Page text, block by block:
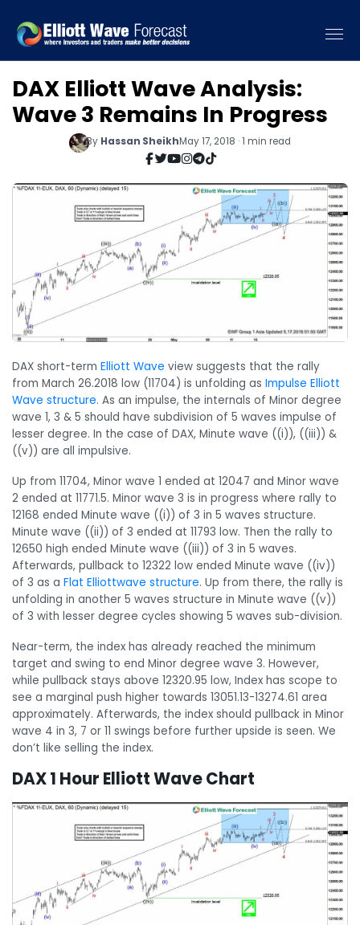
DAX Elliott Wave Analysis:
Wave 3 Remains In Progress
By Hassan SheikhMay 17, 2018 · 1 min read
DAX short-term Elliott Wave view suggests that the rally
from March 26.2018 low (11704) is unfolding as Impulse Elliott
Wave structure. As an impulse, the internals of Minor degree
wave 1, 3 & 5 should have subdivision of 5 waves impulse of
lesser degree. In the case of DAX, Minute wave ((i)), ((iii)) &
((v)) are all impulsive.
Up from 11704, Minor wave 1 ended at 12047 and Minor wave
2 ended at 11771.5. Minor wave 3 is in progress where rally to
12168 ended Minute wave ((i)) of 3 in 5 waves structure.
Minute wave ((ii)) of 3 ended at 11793 low. Then the rally to
12650 high ended Minute wave ((iii)) of 3 in 5 waves.
Afterwards, pullback to 12322 low ended Minute wave ((iv))
of 3 as a Flat Elliottwave structure. Up from there, the rally is
unfolding in another 5 waves structure in Minute wave ((v))
of 3 with lesser degree cycles showing 5 waves sub-division.
Near-term, the index has already reached the minimum
target and swing to end Minor degree wave 3. However,
while pullback stays above 12320.95 low, Index has scope to
see a marginal push higher towards 13051.13-13274.61 area
approximately. Afterwards, the index should pullback in Minor
wave 4 in 3, 7 or 11 swings before further upside is seen. We
don’t like selling the index.
DAX 1 Hour Elliott Wave Chart